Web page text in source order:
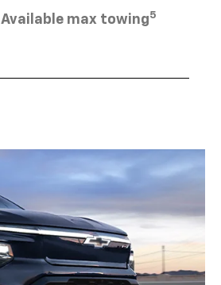
Available max towing5